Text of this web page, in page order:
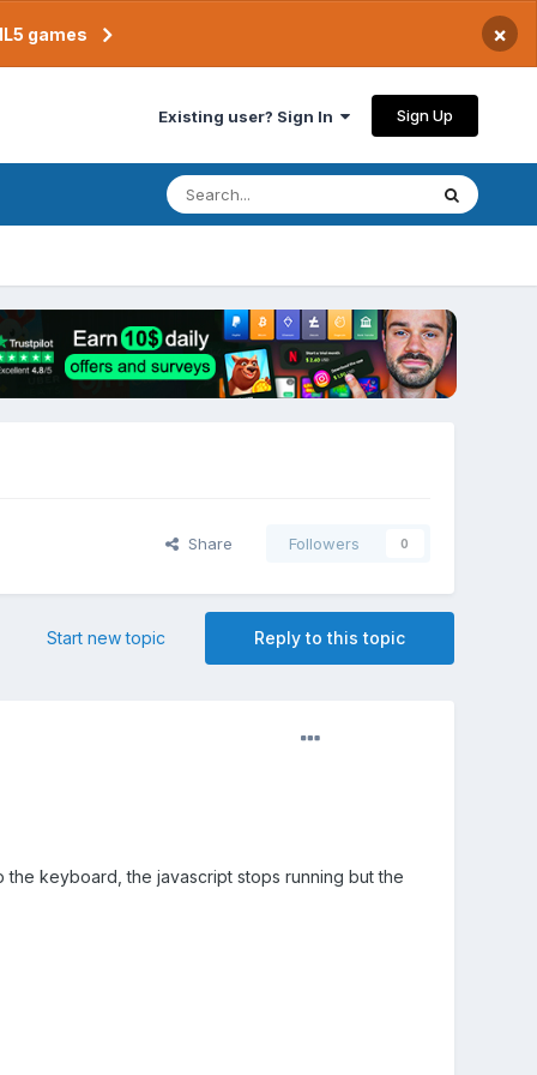
games ×
Existing user? Sign In Sign Up
Share Followers 0
Reply to this topic
Start new topic
keyboard, the javascript stops running but the